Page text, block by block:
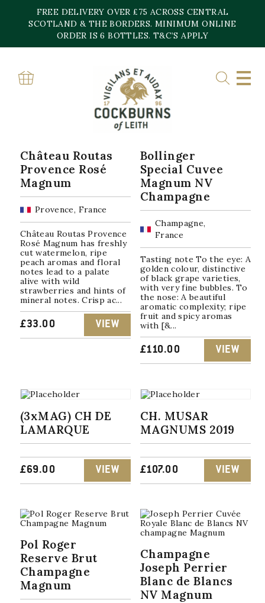
content
FREE DELIVERY OVER £75 ACROSS CENTRAL
SCOTLAND & THE BORDERS. MINIMUM ONLINE
ORDER IS 6 BOTTLES. T&C’S APPLY
Home»3
3
Showing all 10 resultsSorted
by
popularity
Château Routas
Provence Rosé
Magnum
Provence, France
Château Routas Provence
Rosé Magnum has freshly
cut watermelon, ripe
peach aromas and floral
notes lead to a palate
alive with wild
strawberries and hints of
mineral notes. Crisp ac...
£33.00 VIEW
Bollinger
Special Cuvee
Magnum NV
Champagne
Champagne,
France
Tasting note To the eye: A
golden colour, distinctive
of black grape varieties,
with very fine bubbles. To
the nose: A beautiful
aromatic complexity; ripe
fruit and spicy aromas
with [&...
£110.00 VIEW
(3xMAG) CH DE
LAMARQUE
£69.00 VIEW
CH. MUSAR
MAGNUMS 2019
£107.00 VIEW
Pol Roger
Reserve Brut
Champagne
Magnum
Champagne
Joseph Perrier
Blanc de Blancs
NV Magnum